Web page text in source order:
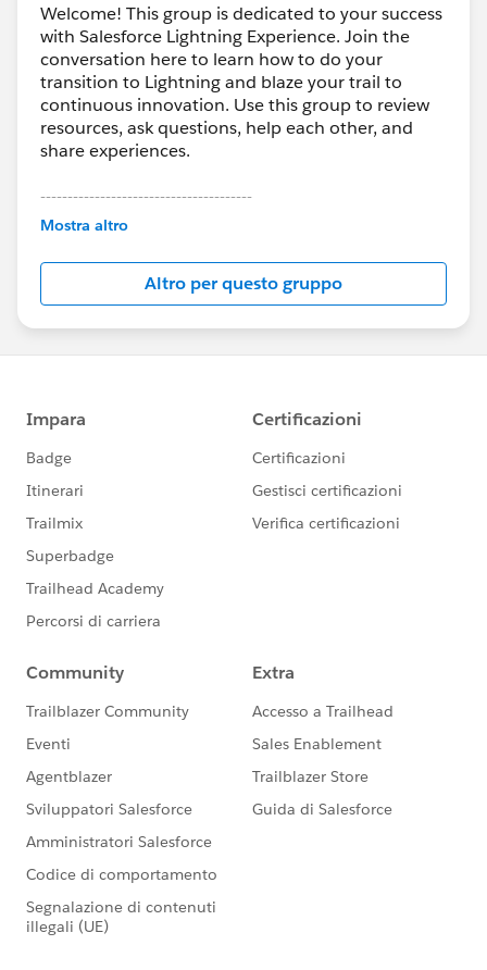
Welcome! This group is dedicated to your success
with Salesforce Lightning Experience. Join the
conversation here to learn how to do your
transition to Lightning and blaze your trail to
continuous innovation. Use this group to review
resources, ask questions, help each other, and
share experiences.
---------------------------------------
This group is maintained and moderated by
this group falls under the official Forward-Looking
http://investor.salesforce.com/about-
us/investor/forward-looking-
statements/default.aspx
Mostra altro
Altro per questo gruppo